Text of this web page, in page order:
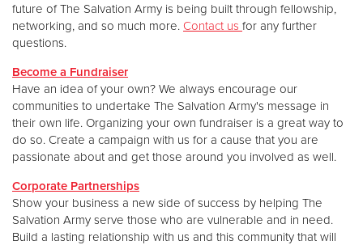
future of The Salvation Army is being built through fellowship,
networking, and so much more. Contact us for any further
questions.
Become a Fundraiser
Have an idea of your own? We always encourage our
communities to undertake The Salvation Army's message in
their own life. Organizing your own fundraiser is a great way to
do so. Create a campaign with us for a cause that you are
passionate about and get those around you involved as well.
Corporate Partnerships
Show your business a new side of success by helping The
Salvation Army serve those who are vulnerable and in need.
Build a lasting relationship with us and this community that will